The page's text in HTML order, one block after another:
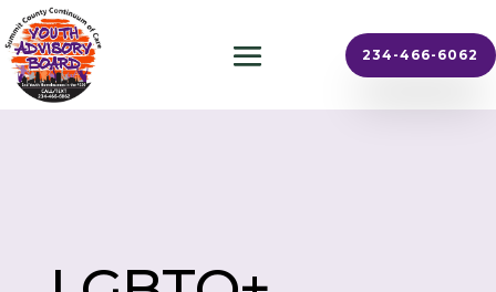
234-466-6062